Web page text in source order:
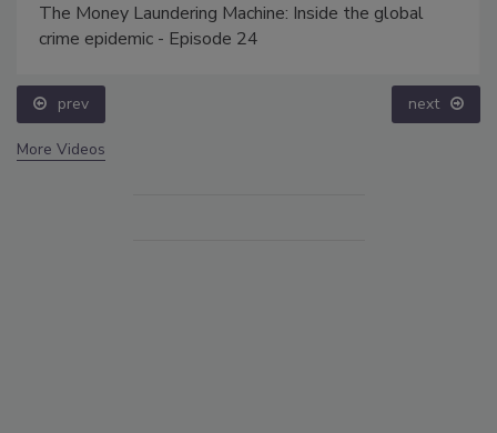
The Money Laundering Machine: Inside the global
crime epidemic - Episode 24
prev next
More Videos